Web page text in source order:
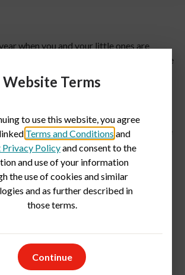
when you and your little ones are
warm, sunny weather. Your family may be
lake or your neighborhood pool.
brings about a lot of good memories,
to remember is swimmer’s ear. Did you
ear is different from a common ear
can both cause pain and discomfort, the
can also differ. Whether it’s
ear infection,urgent care facilities
Doctors can help.
Ear?
you think. Swimmer's ear is an
ear canal. The term comes from the fact
children and young adults who swim
it’s more common in the summer.
Website Terms
to use this website, you agree
Terms and Conditions and
Privacy Policyand consent to the
and use of your information
the use of cookies and similar
and as further described in
those terms.
Continue